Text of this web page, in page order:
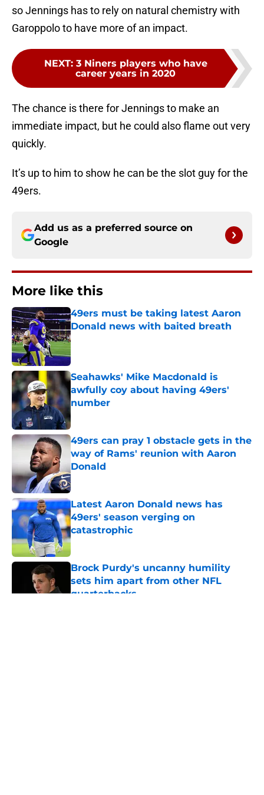
so Jennings has to rely on natural chemistry with
Garoppolo to have more of an impact.
NEXT: 3 Niners players who have
career years in 2020
The chance is there for Jennings to make an
immediate impact, but he could also flame out very
quickly.
It’s up to him to show he can be the slot guy for the
49ers.
Add us as a preferred source on
Google
More like this
49ers must be taking latest Aaron
Donald news with baited breath
Published by on Invalid Date
Seahawks' Mike Macdonald is
awfully coy about having 49ers'
number
Published by on Invalid Date
49ers can pray 1 obstacle gets in the
way of Rams' reunion with Aaron
Donald
Published by on Invalid Date
Latest Aaron Donald news has
49ers' season verging on
catastrophic
Published by on Invalid Date
Brock Purdy's uncanny humility
sets him apart from other NFL
quarterbacks